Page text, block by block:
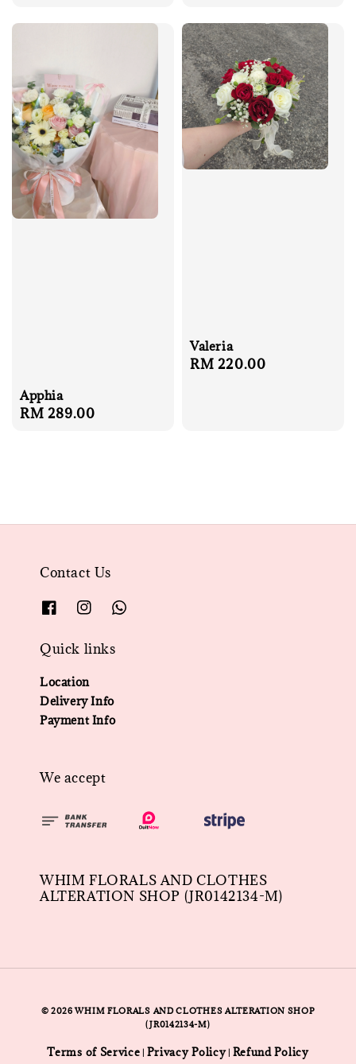
Apphia
Regular
RM 289.00
Valeria
Regular
RM 220.00
Contact Us
Quick links
Location
Delivery Info
Payment Info
We accept
WHIM FLORALS AND CLOTHES
ALTERATION SHOP (JR0142134-M)
© 2026 WHIM FLORALS AND CLOTHES ALTERATION SHOP
(JR0142134-M)
Terms of Service | Privacy Policy| Refund Policy